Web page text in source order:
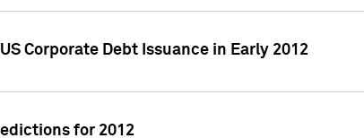
Corporate Debt Issuance in Early 2012
for 2012